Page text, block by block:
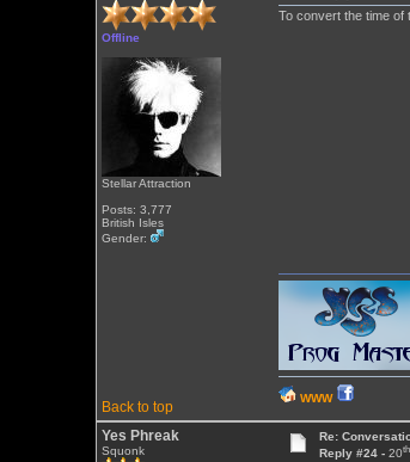
Offline
Stellar Attraction
Posts: 3,777
British Isles
Gender:
To convert the time of
Back to top
WWW
Yes Phreak
Squonk
Re:
Reply #24 -20th